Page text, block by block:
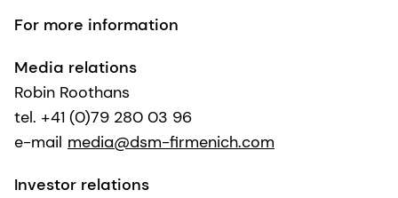
For more information
Media relations
Robin Roothans
tel. +41 (0)79 280 03 96
e-mail media@dsm-firmenich.com
Investor relations